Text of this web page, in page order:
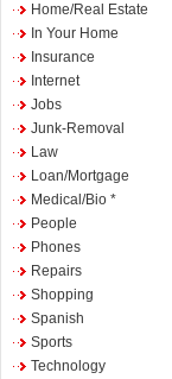
Home/Real Estate
In Your Home
Insurance
Internet
Jobs
Junk-Removal
Law
Loan/Mortgage
Medical/Bio *
People
Phones
Repairs
Shopping
Spanish
Sports
Technology